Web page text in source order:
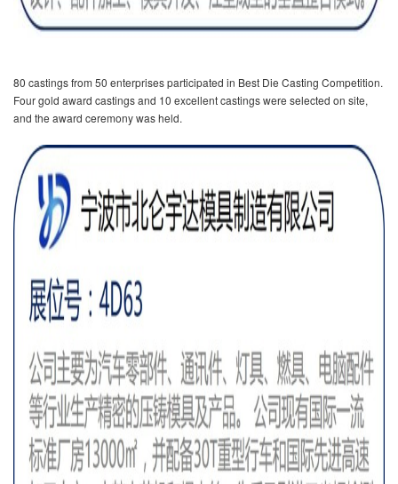
80 castings from 50 enterprises participated in Best Die Casting Competition.
Four gold award castings and 10 excellent castings were selected on site,
and the award ceremony was held.